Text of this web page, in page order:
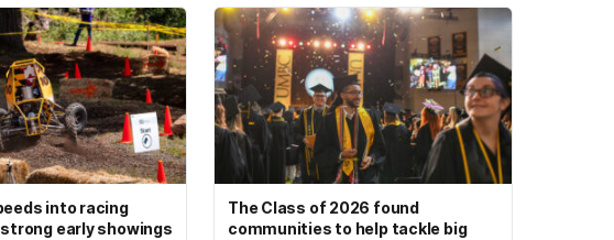
into racing
early showings
The Class of 2026 found
communities to help tackle big